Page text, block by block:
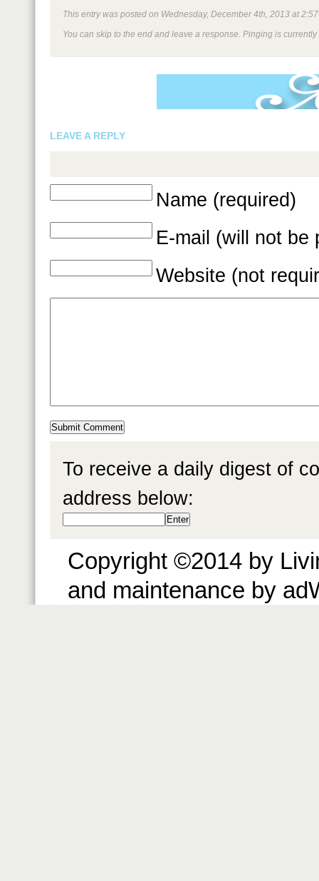
This entry was posted on Wednesday, December 4th, 2013 at
You can skip to the end and leave a response. Pinging is
LEAVE A REPLY
Name (required)
E-mail (will not be
Website (not
To receive a daily digest of
address below:
Copyright ©2014 by
and maintenance by